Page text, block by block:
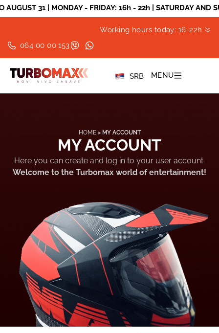
31 | MONDAY - FRIDAY: 16h - 22h | SATURDAY AND
Working hours today: 16-22h
064 00 00 153
SRB MENU
HOME> MY ACCOUNT
MY ACCOUNT
Here you can create and log in to your user account.
Welcome to the Turbomax world of entertainment!